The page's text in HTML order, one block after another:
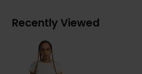
Recently Viewed